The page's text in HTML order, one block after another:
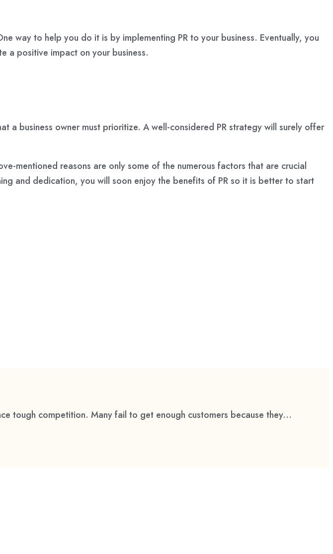
way to help you do it is by implementing PR to your business. Eventually, you
a positive impact on your business.
a business owner must prioritize. A well-considered PR strategy will surely offer
mentioned reasons are only some of the numerous factors that are crucial
and dedication, you will soon enjoy the benefits of PR so it is better to start
tough competition. Many fail to get enough customers because they...